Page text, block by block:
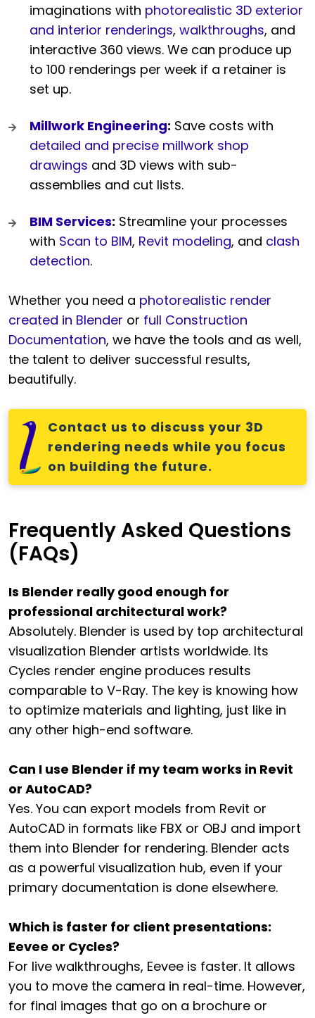
imaginations with photorealistic 3D exterior
and interior renderings, walkthroughs, and
interactive 360 views. We can produce up
to 100 renderings per week if a retainer is
set up.
Millwork Engineering: Save costs with
detailed and precise millwork shop
drawings and 3D views with sub-
assemblies and cut lists.
BIM Services: Streamline your processes
with Scan to BIM, Revit modeling, and clash
detection.
Whether you need a photorealistic render
created in Blender or full Construction
Documentation, we have the tools and as well,
the talent to deliver successful results,
beautifully.
Contact us to discuss your 3D
rendering needs while you focus
on building the future.
Frequently Asked Questions
(FAQs)
Is Blender really good enough for
professional architectural work?
Absolutely. Blender is used by top architectural
visualization Blender artists worldwide. Its
Cycles render engine produces results
comparable to V-Ray. The key is knowing how
to optimize materials and lighting, just like in
any other high-end software.
Can I use Blender if my team works in Revit
or AutoCAD?
Yes. You can export models from Revit or
AutoCAD in formats like FBX or OBJ and import
them into Blender for rendering. Blender acts
as a powerful visualization hub, even if your
primary documentation is done elsewhere.
Which is faster for client presentations:
Eevee or Cycles?
For live walkthroughs, Eevee is faster. It allows
you to move the camera in real-time. However,
for final images that go on a brochure or